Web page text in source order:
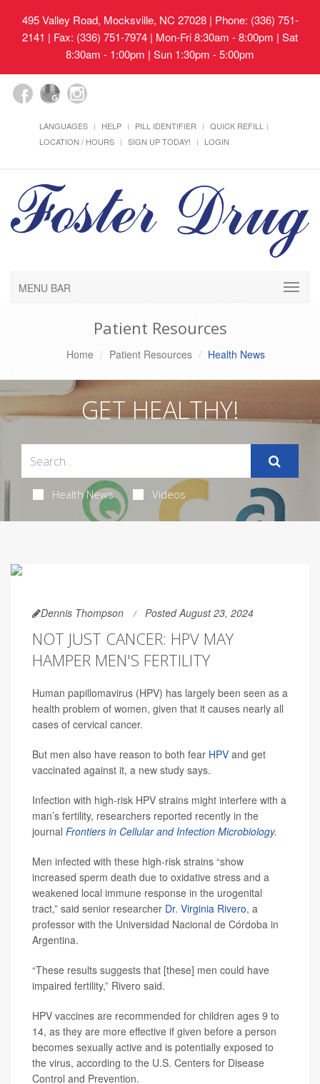
495 Valley Road, Mocksville, NC 27028| Phone: (336) 751-
2141 | Fax: (336) 751-7974 | Mon-Fri 8:30am - 8:00pm | Sat
8:30am - 1:00pm | Sun 1:30pm - 5:00pm
LANGUAGES HELP PILL IDENTIFIER
QUICK REFILL
LOCATION / HOURS
SIGN UP TODAY! LOGIN
MENU BAR
Patient Resources
Home Patient Resources Health News
GET HEALTHY!
Health News Videos
Dennis Thompson Posted August 23, 2024
NOT JUST CANCER: HPV MAY
HAMPER MEN'S FERTILITY
Human papillomavirus (HPV) has largely been seen as a
health problem of women, given that it causes nearly all
cases of cervical cancer.
But men also have reason to both fear HPV and get
vaccinated against it, a new study says.
Infection with high-risk HPV strains might interfere with a
man’s fertility, researchers reported recently in the
journal Frontiers in Cellular and Infection Microbiology.
Men infected with these high-risk strains “show
increased sperm death due to oxidative stress and a
weakened local immune response in the urogenital
tract,” said senior researcher Dr. Virginia Rivero, a
professor with the Universidad Nacional de Córdoba in
Argentina.
“These results suggests that [these] men could have
impaired fertility,” Rivero said.
HPV vaccines are recommended for children ages 9 to
14, as they are more effective if given before a person
becomes sexually active and is potentially exposed to
the virus, according to the U.S. Centers for Disease
Control and Prevention.